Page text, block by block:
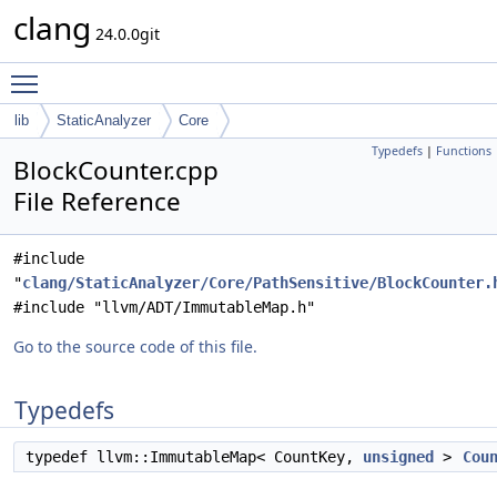
clang 24.0.0git
lib StaticAnalyzer Core
Typedefs | Functions
BlockCounter.cpp
File Reference
#include
"clang/StaticAnalyzer/Core/PathSensitive/
#include "llvm/ADT/ImmutableMap.h"
Go to the source code of this file.
Typedefs
typedef llvm::ImmutableMap< CountKey, unsigned >